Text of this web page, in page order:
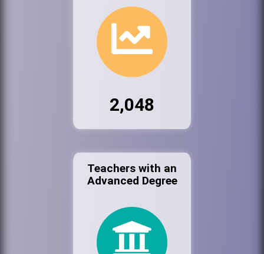
2,048
Teachers with an
Advanced Degree